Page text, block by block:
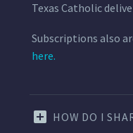
Texas Catholic
Subscriptions also
here.
HOW DO I